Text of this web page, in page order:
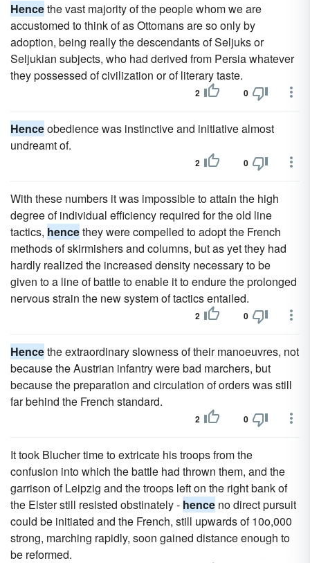
Hencethe vast majority of the people whom we are
accustomed to think of as Ottomans are so only by
adoption, being really the descendants of Seljuks or
Seljukian subjects, who had derived from Persia whatever
they possessed of civilization or of literary taste.
2 0
Henceobedience was instinctive and initiative almost
undreamt of.
2 0
With these numbers it was impossible to attain the high
degree of individual efficiency required for the old line
tactics, hencethey were compelled to adopt the French
methods of skirmishers and columns, but as yet they had
hardly realized the increased density necessary to be
given to a line of battle to enable it to endure the prolonged
nervous strain the new system of tactics entailed.
2 0
Hencethe extraordinary slowness of their manoeuvres, not
because the Austrian infantry were bad marchers, but
because the preparation and circulation of orders was still
far behind the French standard.
2 0
It took Blucher time to extricate his troops from the
confusion into which the battle had thrown them, and the
garrison of Leipzig and the troops left on the right bank of
the Elster still resisted obstinately - hence no direct pursuit
could be initiated and the French, still upwards of 10o,000
strong, marching rapidly, soon gained distance enough to
be reformed.